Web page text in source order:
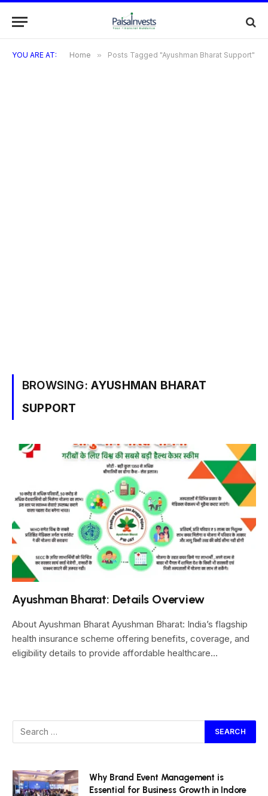
YOU ARE AT: Home » Posts Tagged "Ayushman Bharat Support"
BROWSING: AYUSHMAN BHARAT
SUPPORT
Ayushman Bharat: Details Overview
About Ayushman Bharat Ayushman Bharat: India’s flagship
health insurance scheme offering benefits, coverage, and
eligibility details to provide affordable healthcare…
Why Brand Event Management is
Essential for Business Growth in Indore